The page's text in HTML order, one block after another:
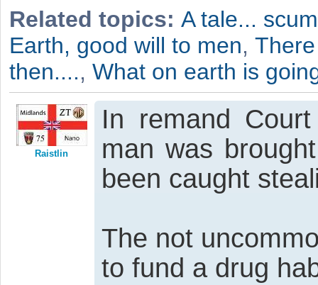
Related topics: A tale... scum
Earth, good will to men,
then...., What on earth is
Raistlin
In remand
man was
been caught
The not
to fund a drug